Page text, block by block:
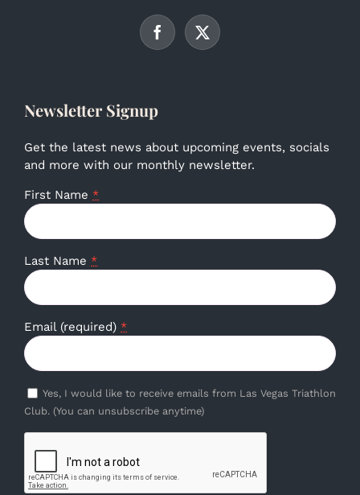
Newsletter Signup
Get the latest news about upcoming events, socials
and more with our monthly newsletter.
First Name *
Last Name *
Email (required) *
Yes, I would like to receive emails from Las Vegas Triathlon
Club. (You can unsubscribe anytime)